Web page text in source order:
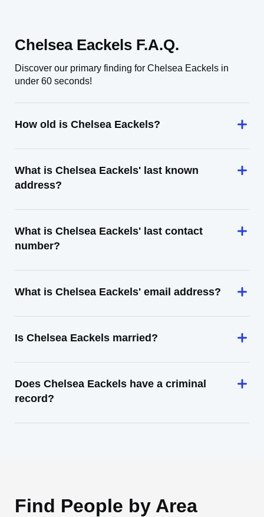
Chelsea Eackels F.A.Q.
Discover our primary finding for Chelsea Eackels in
under 60 seconds!
How old is Chelsea Eackels?
What is Chelsea Eackels' last known
address?
What is Chelsea Eackels' last contact
number?
What is Chelsea Eackels' email address?
Is Chelsea Eackels married?
Does Chelsea Eackels have a criminal
record?
Find People by Area